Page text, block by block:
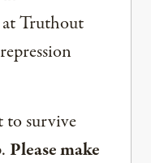
Truthout
to survive
Please make